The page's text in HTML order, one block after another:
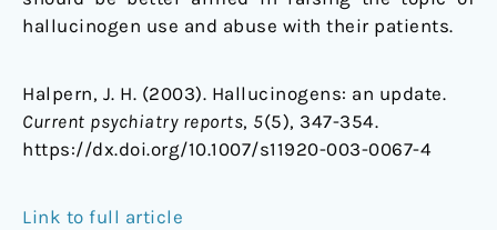
hallucinogen use and abuse with their patients.
Halpern, J. H. (2003). Hallucinogens: an update.
Current psychiatry reports, 5(5), 347-354.
https://dx.doi.org/10.1007/s11920-003-0067-4
Link to full article